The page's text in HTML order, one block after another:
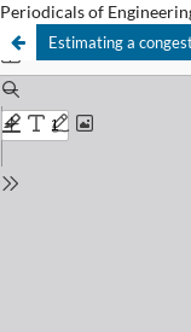
Periodicals of